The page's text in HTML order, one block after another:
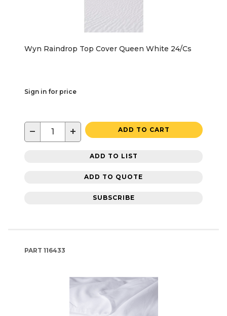
Wyn Raindrop Top Cover Queen White 24/Cs
Sign in for price
− + ADD TO CART
ADD TO LIST
ADD TO QUOTE
SUBSCRIBE
PART 116433